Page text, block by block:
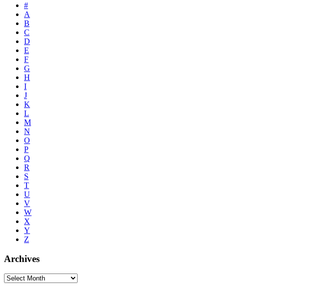
#
A
B
C
D
E
F
G
H
I
J
K
L
M
N
O
P
Q
R
S
T
U
V
W
X
Y
Z
Archives